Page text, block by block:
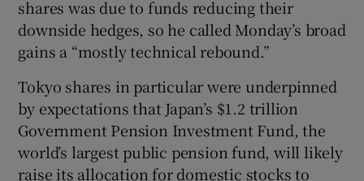
shares was due to funds reducing their
downside hedges, so he called Monday’s broad
gains a “mostly technical rebound.”
Tokyo shares in particular were underpinned
by expectations that Japan’s $1.2 trillion
Government Pension Investment Fund, the
world’s largest public pension fund, will likely
raise its allocation for domestic stocks to